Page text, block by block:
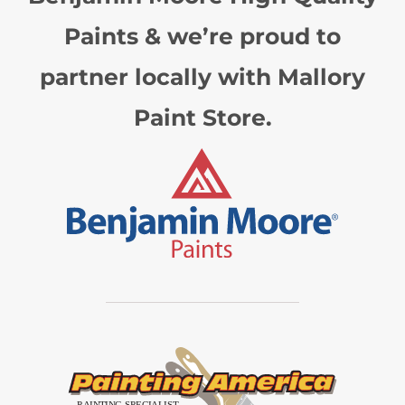
Paints & we’re proud to
partner locally with Mallory
Paint Store.